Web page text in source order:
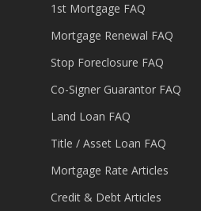
1st Mortgage FAQ
Mortgage Renewal FAQ
Stop Foreclosure FAQ
Co-Signer Guarantor FAQ
Land Loan FAQ
Title / Asset Loan FAQ
Mortgage Rate Articles
Credit & Debt Articles